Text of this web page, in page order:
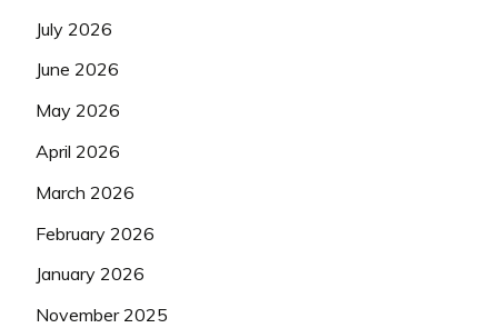
July 2026
June 2026
May 2026
April 2026
March 2026
February 2026
January 2026
November 2025